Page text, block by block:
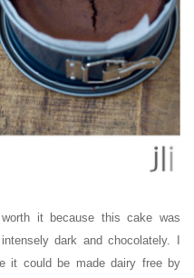
it because this cake was
dark and chocolately. I
it could be made dairy free by